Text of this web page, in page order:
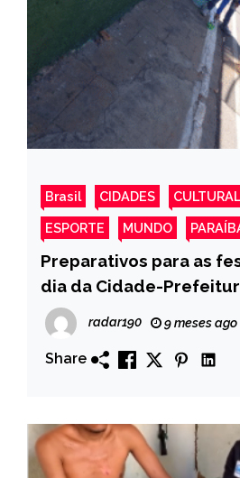
Brasil CIDADES CULTURAL
ESPORTE MUNDO
Preparativos para as
dia da Cidade-
pintura de meio-fio nas
Horebe
radar190 9 meses ago
Share